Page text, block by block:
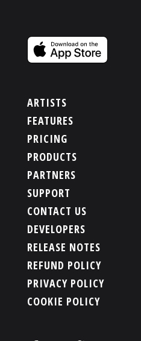
ARTISTS
FEATURES
PRICING
PRODUCTS
PARTNERS
SUPPORT
CONTACT US
DEVELOPERS
RELEASE NOTES
REFUND POLICY
PRIVACY POLICY
COOKIE POLICY